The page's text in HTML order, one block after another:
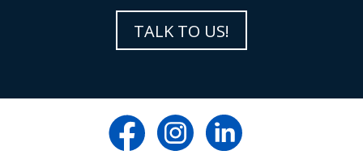
TALK TO US!